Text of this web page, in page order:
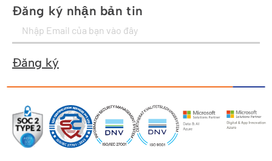
Đăng ký nhận bản tin
Đăng ký